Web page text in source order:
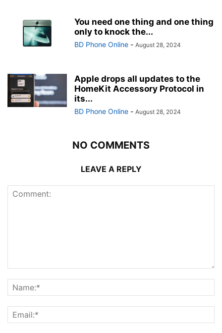
You need one thing and one thing
only to knock the...
BD Phone Online - August 28, 2024
Apple drops all updates to the
HomeKit Accessory Protocol in
its...
BD Phone Online - August 28, 2024
NO COMMENTS
LEAVE A REPLY